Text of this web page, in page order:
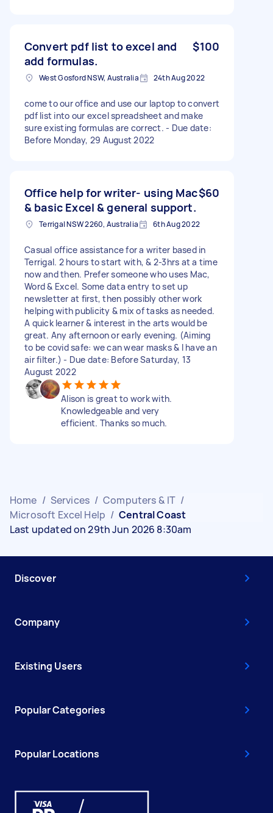
Convert pdf list to excel and
add formulas.
$100
West Gosford NSW, Australia 24th Aug 2022
come to our office and use our laptop to convert
pdf list into our excel spreadsheet and make
sure existing formulas are correct. - Due date:
Before Monday, 29 August 2022
Office help for writer- using Mac
& basic Excel & general support.
$60
Terrigal NSW 2260, Australia 6th Aug 2022
Casual office assistance for a writer based in
Terrigal. 2 hours to start with, & 2-3hrs at a time
now and then. Prefer someone who uses Mac,
Word & Excel. Some data entry to set up
newsletter at first, then possibly other work
helping with publicity & mix of tasks as needed.
A quick learner & interest in the arts would be
great. Any afternoon or early evening. (Aiming
to be covid safe: we can wear masks & I have an
air filter.) - Due date: Before Saturday, 13
August 2022
Alison is great to work with.
Knowledgeable and very
efficient. Thanks so much.
Home / Services / Computers & IT /
Microsoft Excel Help / Central Coast
Last updated on 29th Jun 2026 8:30am
Discover
Company
Existing Users
Popular Categories
Popular Locations